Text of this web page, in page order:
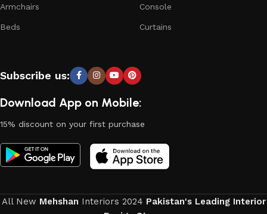
Armchairs
Beds
Console
Curtains
Subscribe us:
Download App on Mobile:
15% discount on your first purchase
All New Mehshan Interiors 2024 Pakistan's Leading Interior